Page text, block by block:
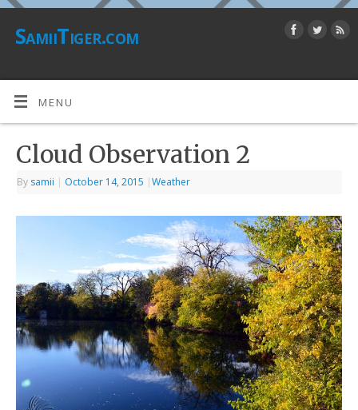
SamiiTiger.com
MENU
Cloud Observation 2
By samii | October 14, 2015 |Weather